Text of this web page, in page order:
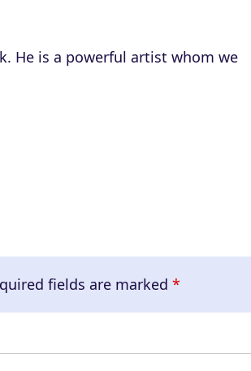
s
He is a powerful artist whom we
fields are marked *